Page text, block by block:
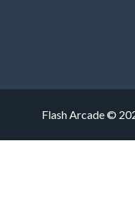
Flash Arcade ©